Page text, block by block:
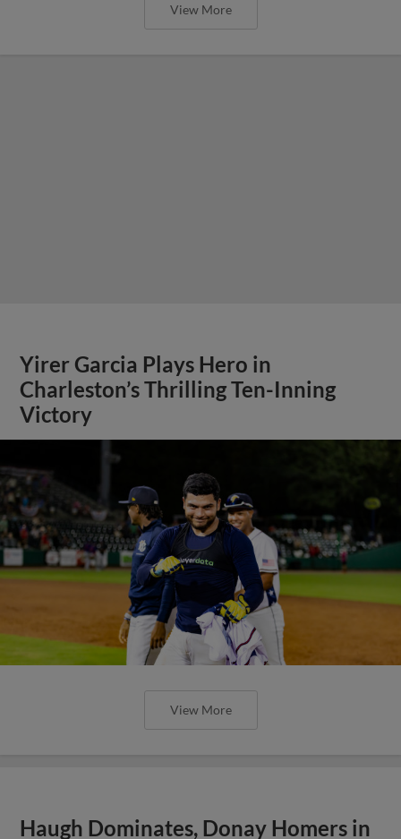
View More
Yirer Garcia Plays Hero in
Charleston’s Thrilling Ten-Inning
Victory
View More
Haugh Dominates, Donay Homers in